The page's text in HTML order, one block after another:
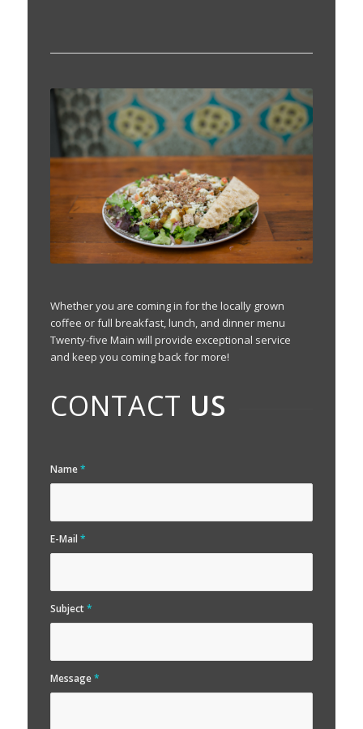
Whether you are coming in for the locally grown
coffee or full breakfast, lunch, and dinner menu
Twenty-five Main will provide exceptional service
and keep you coming back for more!
CONTACT US
Name*
E-Mail*
Subject*
Message*